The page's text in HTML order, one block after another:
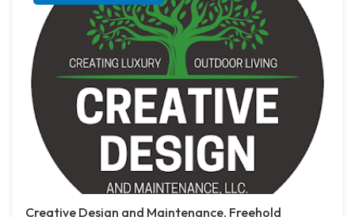
Creative Design and Maintenance, Freehold